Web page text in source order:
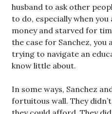
husband to ask other
to do, especially when
money and starved for
the case for Sanchez, you
trying to navigate an
know little about.
In some ways, Sanchez
fortuitous wall. They